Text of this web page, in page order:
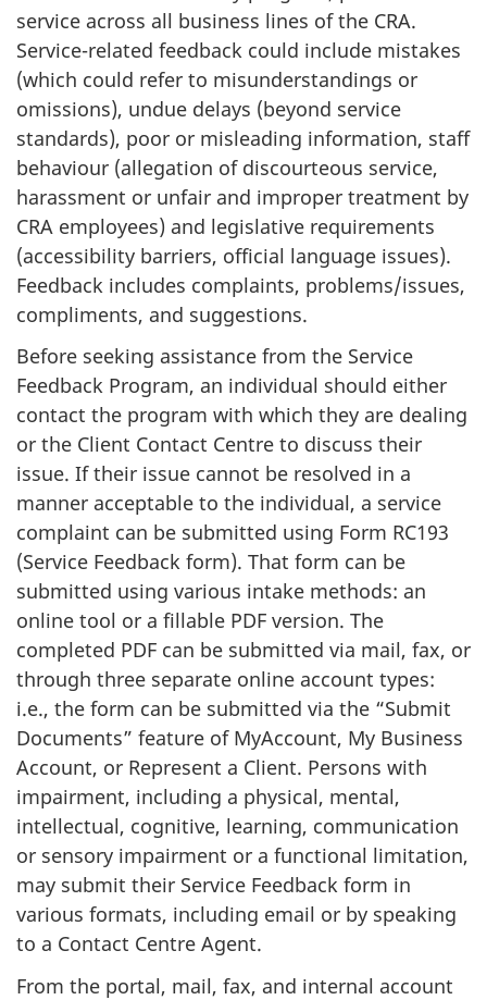
service across all business lines of the CRA.
Service-related feedback could include mistakes
(which could refer to misunderstandings or
omissions), undue delays (beyond service
standards), poor or misleading information, staff
behaviour (allegation of discourteous service,
harassment or unfair and improper treatment by
CRA employees) and legislative requirements
(accessibility barriers, official language issues).
Feedback includes complaints, problems/issues,
compliments, and suggestions.
Before seeking assistance from the Service
Feedback Program, an individual should either
contact the program with which they are dealing
or the Client Contact Centre to discuss their
issue. If their issue cannot be resolved in a
manner acceptable to the individual, a service
complaint can be submitted using Form RC193
(Service Feedback form). That form can be
submitted using various intake methods: an
online tool or a fillable PDF version. The
completed PDF can be submitted via mail, fax, or
through three separate online account types:
i.e., the form can be submitted via the “Submit
Documents” feature of MyAccount, My Business
Account, or Represent a Client. Persons with
impairment, including a physical, mental,
intellectual, cognitive, learning, communication
or sensory impairment or a functional limitation,
may submit their Service Feedback form in
various formats, including email or by speaking
to a Contact Centre Agent.
From the portal, mail, fax, and internal account